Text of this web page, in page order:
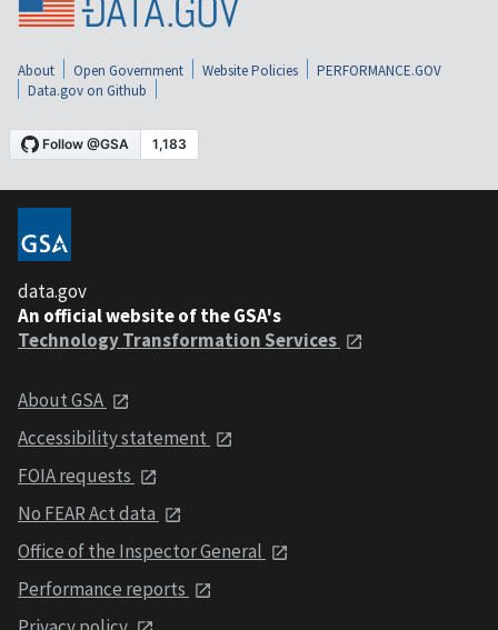
About Open Government Website Policies
PERFORMANCE.GOV
Data.gov on Github
data.gov
An official website of the GSA's
Technology Transformation Services
About GSA
Accessibility statement
FOIA requests
No FEAR Act data
Office of the Inspector General
Performance reports